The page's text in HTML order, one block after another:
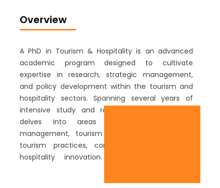
Overview
A PhD in Tourism & Hospitality is an advanced
academic program designed to cultivate
expertise in research, strategic management,
and policy development within the tourism and
hospitality sectors. Spanning several years of
intensive study and research, the curriculum
delves into areas such as destination
management, tourism economics, sustainable
tourism practices, consumer behaviour, and
hospitality innovation. Students engage in
papers, and collaborate with industry